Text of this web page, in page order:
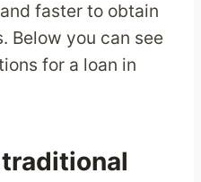
faster to obtain
Below you can see
for a loan in
traditional